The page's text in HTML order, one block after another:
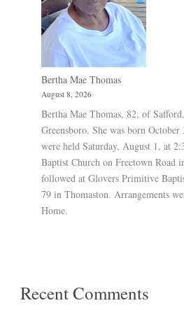
Bertha Mae Thomas
August 8, 2026
Bertha Mae Thomas, 82, of
Greensboro. She was born
were held Saturday, August 1, at
Baptist Church on Freetown Road
followed at Glovers Primitive
79 in Thomaston. Arrangements
Home.
Recent Comments